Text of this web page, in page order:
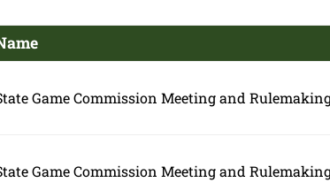
Game Commission Meeting and
Game Commission Meeting and